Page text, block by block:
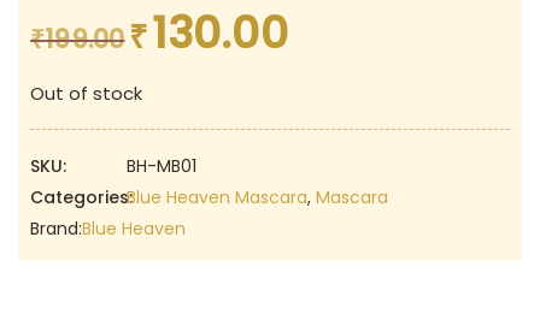
₹199.00 Original
was:
₹199.00.
₹130.00Current
₹130.00.
Out of stock
SKU:
BH-MB01
Categories:Blue Heaven Mascara, Mascara
Brand:Blue Heaven